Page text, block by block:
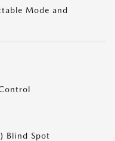
Mode and
Blind Spot